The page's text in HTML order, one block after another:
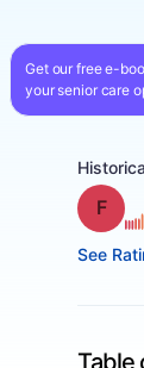
Get our free e-
your senior care
See
Table